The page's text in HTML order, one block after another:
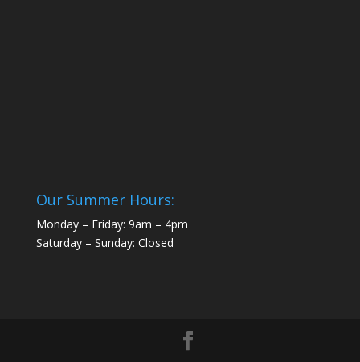
Our Summer Hours:
Monday – Friday: 9am – 4pm
Saturday – Sunday: Closed